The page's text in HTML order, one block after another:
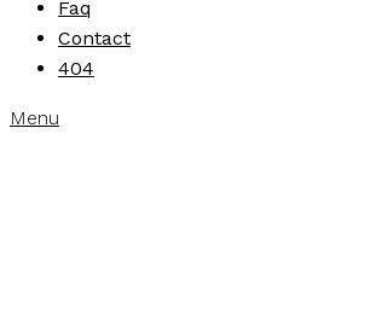
Faq
Contact
404
Menu